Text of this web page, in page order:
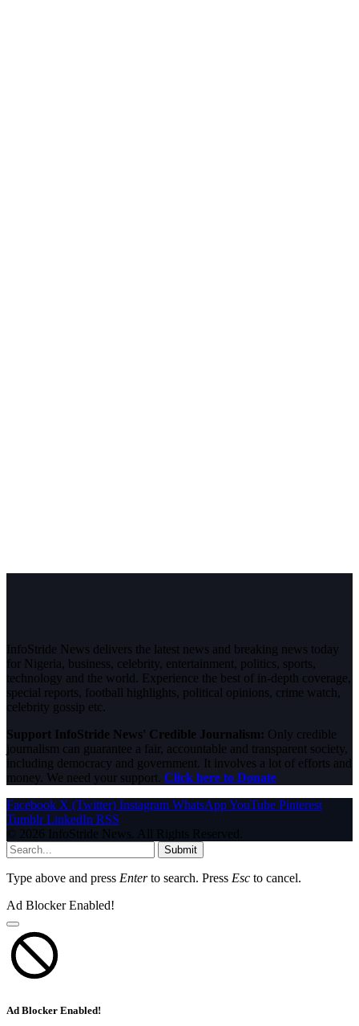
InfoStride News delivers the latest news and breaking news today
for Nigeria, business, celebrity, entertainment, politics, sports,
technology and the world. Experience the best of in-depth coverage,
special reports, football highlights, political opinions, crime watch,
celebrity gossip etc.
Support InfoStride News' Credible Journalism: Only credible
journalism can guarantee a fair, accountable and transparent society,
including democracy and government. It involves a lot of efforts and
money. We need your support. Click here to Donate
Facebook X (Twitter) Instagram WhatsAppYouTube Pinterest
Tumblr LinkedIn RSS
© 2026 InfoStride News. All Rights Reserved.
Submit
Type above and press Enterto search. Press Esc to cancel.
Ad Blocker Enabled!
Ad Blocker Enabled!